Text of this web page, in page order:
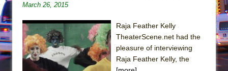
March 26, 2015
Raja Feather Kelly
TheaterScene.net had the
pleasure of interviewing
Raja Feather Kelly, the